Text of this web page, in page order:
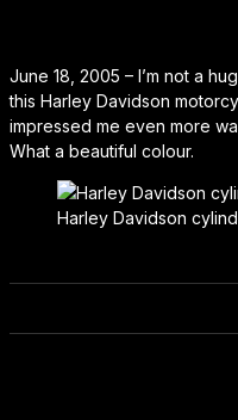
June 18, 2005 – I’m not a
this Harley Davidson
impressed me even more
What a beautiful colour.
Harley Davidson